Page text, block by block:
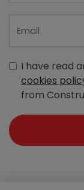
I have read
cookies
from